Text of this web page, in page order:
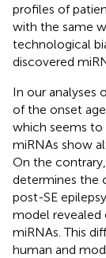
profiles of
with the same
technological
discovered
In our analyses
of the onset
which seems to
miRNAs show
On the
determines the
post-SE
model revealed
miRNAs. This
human and